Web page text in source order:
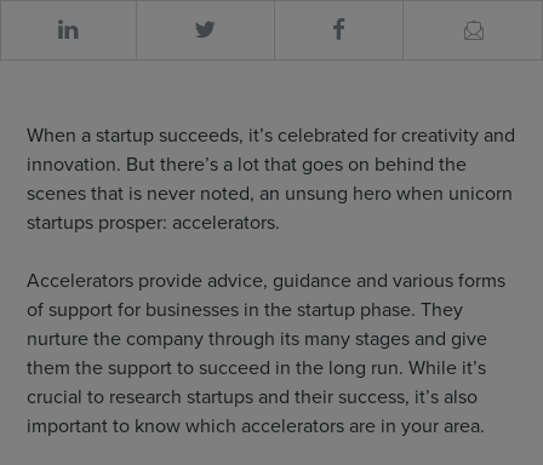
When a startup succeeds, it’s celebrated for creativity and
innovation. But there’s a lot that goes on behind the
scenes that is never noted, an unsung hero when unicorn
startups prosper: accelerators.
Accelerators provide advice, guidance and various forms
of support for businesses in the startup phase. They
nurture the company through its many stages and give
them the support to succeed in the long run. While it’s
crucial to research startups and their success, it’s also
important to know which accelerators are in your area.